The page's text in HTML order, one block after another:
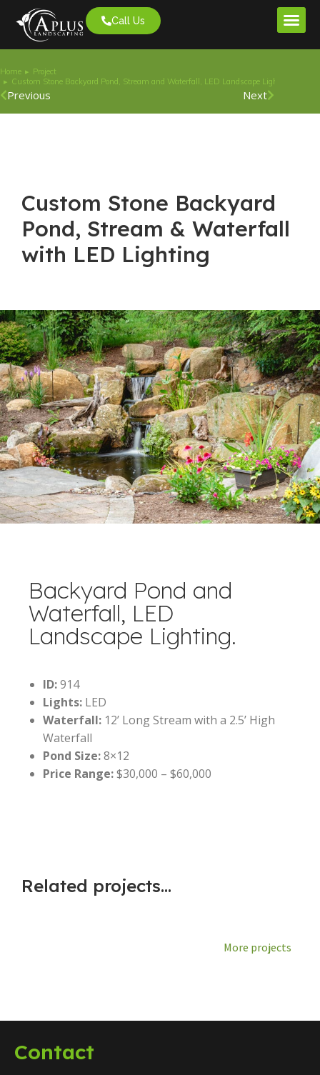
Call Us
You are here:
Home
Project
Custom Stone Backyard Pond, Stream and Waterfall, LED Landscape Lighting
Previous Next
Custom Stone Backyard
Pond, Stream & Waterfall
with LED Lighting
Backyard Pond and
Waterfall, LED
Landscape Lighting.
ID:914
Lights: LED
Waterfall: 12’ Long Stream with a 2.5’ High
Waterfall
Pond Size:8×12
Price Range:$30,000 – $60,000
Related projects...
More projects
Contact